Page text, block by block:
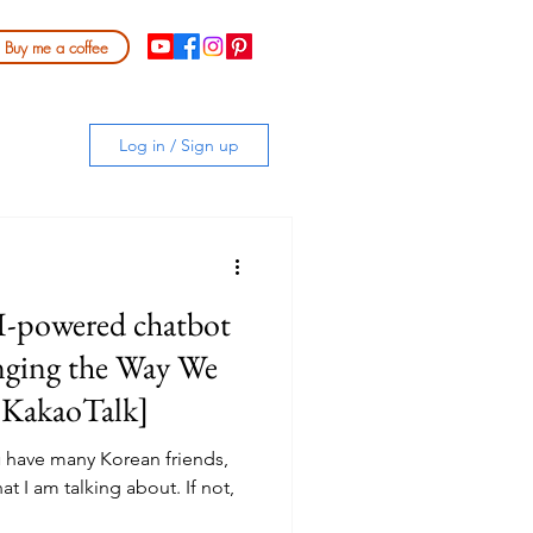
Buy me a coffee
Log in / Sign up
chatbot
the Way We
many Korean friends,
I am talking about. If not,